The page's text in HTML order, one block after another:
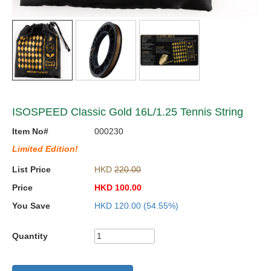
ISOSPEED Classic Gold 16L/1.25 Tennis String
Item No#
000230
Limited Edition!
List Price HKD 220.00
Price
HKD 100.00
You Save
HKD 120.00 (54.55%)
Quantity